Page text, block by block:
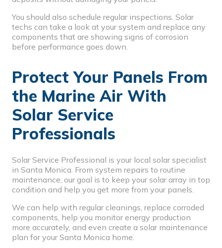
You should also schedule regular inspections. Solar
techs can take a look at your system and replace any
components that are showing signs of corrosion
before performance goes down.
Protect Your Panels From
the Marine Air With
Solar Service
Professionals
Solar Service Professional is your local solar specialist
in Santa Monica. From system repairs to routine
maintenance, our goal is to keep your solar array in top
condition and help you get more from your panels.
We can help with regular cleanings, replace corroded
components, help you monitor energy production
more accurately, and even create a solar maintenance
plan for your Santa Monica home.